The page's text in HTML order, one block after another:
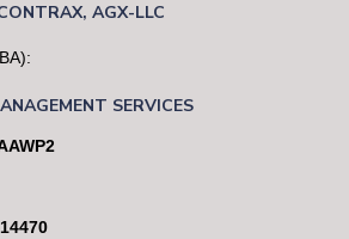
AGX-LLC
SERVICES